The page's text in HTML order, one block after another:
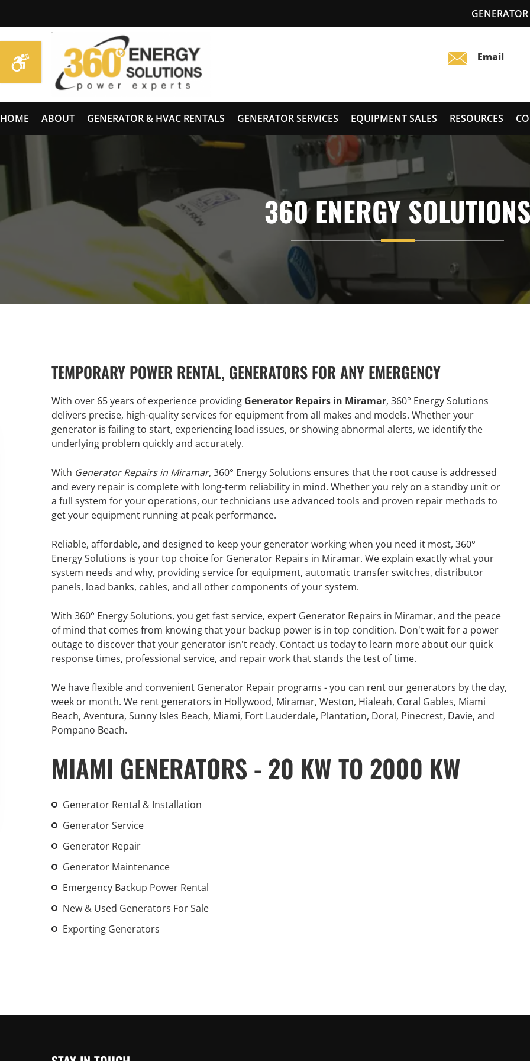
HOME ABOUT GENERATOR & HVAC RENTALS GENERATOR SERVICES EQUIPMENT SALES RESOURCES
360 ENERGY SOLUTIONS
TEMPORARY POWER RENTAL, GENERATORS FOR ANY EMERGENCY
With over 65 years of experience providing Generator Repairs in Miramar, 360° Energy Solutions
delivers precise, high-quality services for equipment from all makes and models. Whether your
generator is failing to start, experiencing load issues, or showing abnormal alerts, we identify the
underlying problem quickly and accurately.
With Generator Repairs in Miramar, 360° Energy Solutions ensures that the root cause is addressed
and every repair is complete with long-term reliability in mind. Whether you rely on a standby unit or
a full system for your operations, our technicians use advanced tools and proven repair methods to
get your equipment running at peak performance.
Reliable, affordable, and designed to keep your generator working when you need it most, 360°
Energy Solutions is your top choice for Generator Repairs in Miramar. We explain exactly what your
system needs and why, providing service for equipment, automatic transfer switches, distributor
panels, load banks, cables, and all other components of your system.
With 360° Energy Solutions, you get fast service, expert Generator Repairs in Miramar, and the peace
of mind that comes from knowing that your backup power is in top condition. Don't wait for a power
outage to discover that your generator isn't ready. Contact us today to learn more about our quick
response times, professional service, and repair work that stands the test of time.
We have flexible and convenient Generator Repair programs - you can rent our generators by the day,
week or month. We rent generators in Hollywood, Miramar, Weston, Hialeah, Coral Gables, Miami
Beach, Aventura, Sunny Isles Beach, Miami, Fort Lauderdale, Plantation, Doral, Pinecrest, Davie, and
Pompano Beach.
MIAMI GENERATORS - 20 KW TO 2000 KW
Generator Rental & Installation
Generator Service
Generator Repair
Generator Maintenance
Emergency Backup Power Rental
New & Used Generators For Sale
Exporting Generators
GENERATOR SERVICE,
MAINTENANCE & REPAIR
360° Energy Solutions offers
generator service & maintenance
large fleet of 20KW o 2000KW
Learn More
GENERATOR
INFORMATION
An increasing number of extreme
GENERATOR
RENTAL